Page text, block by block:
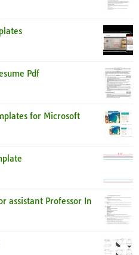
Pdf
for Microsoft
assistant Professor In